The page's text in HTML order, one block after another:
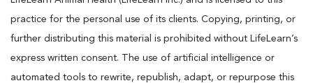
practice for the personal use of its clients. Copying, printing, or
further distributing this material is prohibited without LifeLearn’s
express written consent. The use of artificial intelligence or
automated tools to rewrite, republish, adapt, or repurpose this